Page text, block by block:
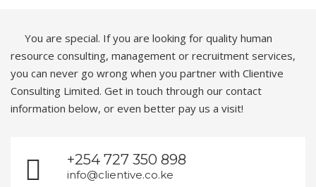
You are special. If you are looking for quality human
resource consulting, management or recruitment services,
you can never go wrong when you partner with Clientive
Consulting Limited. Get in touch through our contact
information below, or even better pay us a visit!
+254 727 350 898
info@clientive.co.ke